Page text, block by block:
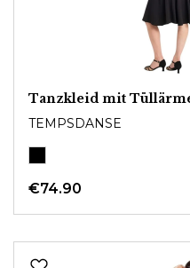
Tanzkleid mit
TEMPSDANSE
€74.90